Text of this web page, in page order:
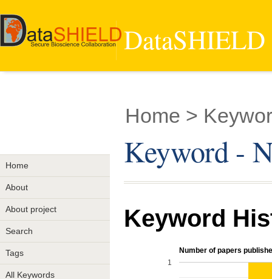
Home
About
About project
Search
Tags
All Keywords
Home >
Keyword -
Keyword
Number of papers
1